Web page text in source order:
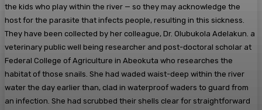
the kids who play within the river — so they may acknowledge the
host for the parasite that infects people, resulting in this sickness.
They have been collected by her colleague, Dr. Olubukola Adelakun. a
veterinary public well being researcher and post-doctoral scholar at
Federal College of Agriculture in Abeokuta who researches the
habitat of those snails. She had waded waist-deep within the river
water the day earlier than, clad in waterproof waders to guard from
an infection. She had scrubbed their shells clear for straightforward